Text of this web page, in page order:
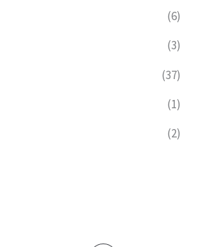
(6)
(3)
(37)
(1)
(2)